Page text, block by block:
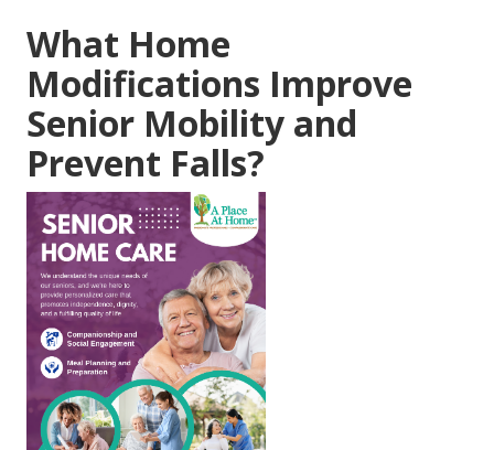
What Home
Modifications Improve
Senior Mobility and
Prevent Falls?